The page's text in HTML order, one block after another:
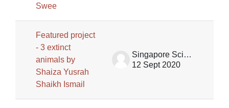
Swee
Featured project
- 3 extinct
animals by
Shaiza Yusrah
Shaikh Ismail
Singapore Science Centre SSCG
12 Sept 2020